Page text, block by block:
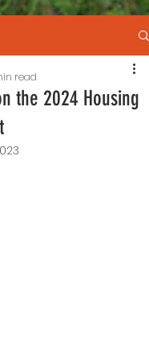
the 2024 Housing
read